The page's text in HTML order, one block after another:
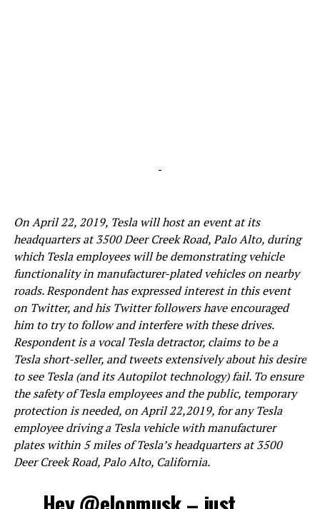
-
On April 22, 2019, Tesla will host an event at its
headquarters at 3500 Deer Creek Road, Palo Alto, during
which Tesla employees will be demonstrating vehicle
functionality in manufacturer-plated vehicles on nearby
roads. Respondent has expressed interest in this event
on Twitter, and his Twitter followers have encouraged
him to try to follow and interfere with these drives.
Respondent is a vocal Tesla detractor, claims to be a
Tesla short-seller, and tweets extensively about his desire
to see Tesla (and its Autopilot technology) fail. To ensure
the safety of Tesla employees and the public, temporary
protection is needed, on April 22,2019, for any Tesla
employee driving a Tesla vehicle with manufacturer
plates within 5 miles of Tesla’s headquarters at 3500
Deer Creek Road, Palo Alto, California.